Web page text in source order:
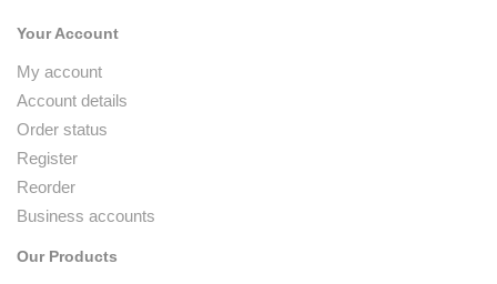
Your Account
My account
Account details
Order status
Register
Reorder
Business accounts
Our Products